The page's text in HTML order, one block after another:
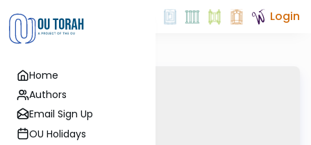
Home
Authors
Email Sign Up
OU Holidays
Login